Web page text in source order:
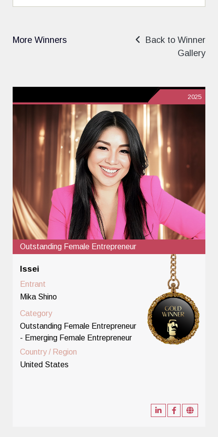
More Winners
Back to Winner
Gallery
2025
Outstanding Female Entrepreneur
Issei
Entrant
Mika Shino
Category
Outstanding Female Entrepreneur
- Emerging Female Entrepreneur
Country / Region
United States